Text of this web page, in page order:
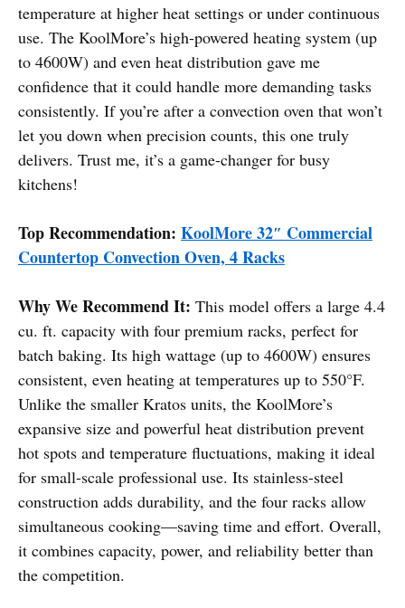
temperature at higher heat settings or under continuous
use. The KoolMore’s high-powered heating system (up
to 4600W) and even heat distribution gave me
confidence that it could handle more demanding tasks
consistently. If you’re after a convection oven that won’t
let you down when precision counts, this one truly
delivers. Trust me, it’s a game-changer for busy
kitchens!
Top Recommendation: KoolMore 32″ Commercial
Countertop Convection Oven, 4 Racks
Why We Recommend It: This model offers a large 4.4
cu. ft. capacity with four premium racks, perfect for
batch baking. Its high wattage (up to 4600W) ensures
consistent, even heating at temperatures up to 550°F.
Unlike the smaller Kratos units, the KoolMore’s
expansive size and powerful heat distribution prevent
hot spots and temperature fluctuations, making it ideal
for small-scale professional use. Its stainless-steel
construction adds durability, and the four racks allow
simultaneous cooking—saving time and effort. Overall,
it combines capacity, power, and reliability better than
the competition.